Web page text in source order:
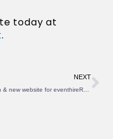
today at
.
NEXT
Launch & new website for eventhireRefrigeration